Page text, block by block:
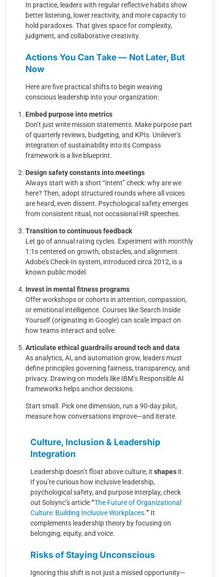
In practice, leaders with regular reflective habits show
better listening, lower reactivity, and more capacity to
hold paradoxes. That gives space for complexity,
judgment, and collaborative creativity.
Actions You Can Take — Not Later, But
Now
Here are five practical shifts to begin weaving
conscious leadership into your organization:
Embed purpose into metrics
Don’t just write mission statements. Make purpose part
of quarterly reviews, budgeting, and KPIs. Unilever’s
integration of sustainability into its Compass
framework is a live blueprint.
Design safety constants into meetings
Always start with a short “intent” check: why are we
here? Then, adopt structured rounds where all voices
are heard, even dissent. Psychological safety emerges
from consistent ritual, not occasional HR speeches.
Transition to continuous feedback
Let go of annual rating cycles. Experiment with monthly
1:1s centered on growth, obstacles, and alignment.
Adobe’s Check-In system, introduced circa 2012, is a
known public model.
Invest in mental fitness programs
Offer workshops or cohorts in attention, compassion,
or emotional intelligence. Courses like Search Inside
Yourself (originating in Google) can scale impact on
how teams interact and solve.
Articulate ethical guardrails around tech and data
As analytics, AI, and automation grow, leaders must
define principles governing fairness, transparency, and
privacy. Drawing on models like IBM’s Responsible AI
frameworks helps anchor decisions.
Start small. Pick one dimension, run a 90-day pilot,
measure how conversations improve—and iterate.
Culture, Inclusion & Leadership
Integration
Leadership doesn’t float above culture; it shapes it.
If you’re curious how inclusive leadership,
psychological safety, and purpose interplay, check
out Solsync’s article“The Future of Organizational
Culture: Building Inclusive Workplaces.” It
complements leadership theory by focusing on
belonging, equity, and voice.
Risks of Staying Unconscious
Ignoring this shift is not just a missed opportunity—